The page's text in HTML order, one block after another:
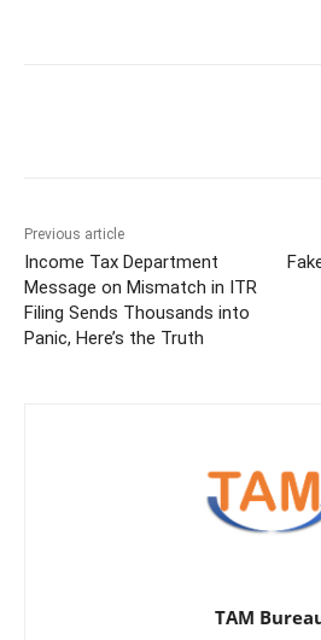
Previous article
Income Tax Department
Message on Mismatch in ITR
Filing Sends Thousands into
Panic, Here’s the Truth
TAM